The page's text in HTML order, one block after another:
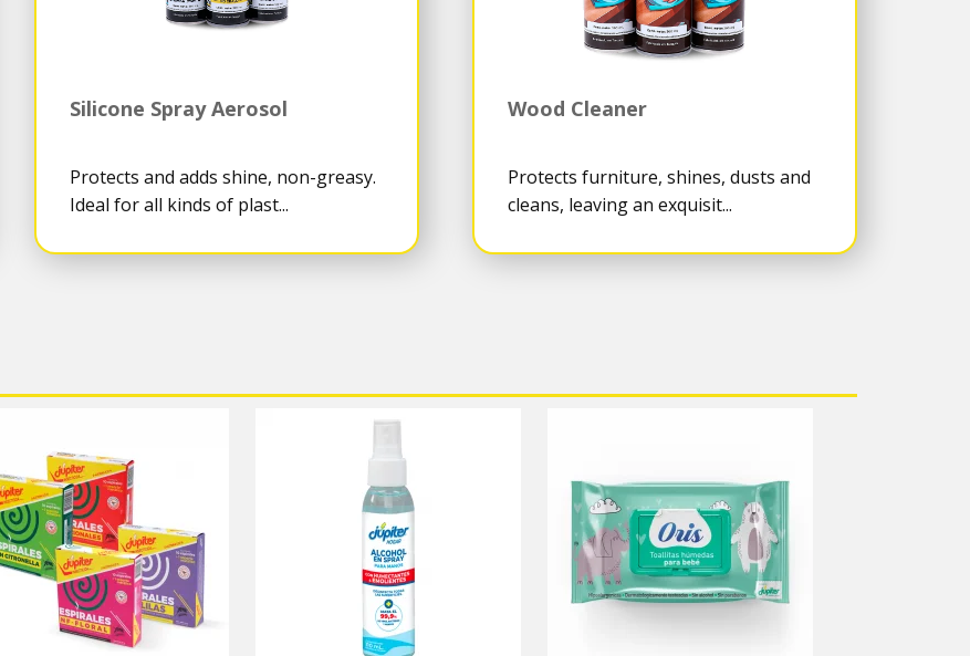
Silicone Spray Aerosol
Protects and adds shine, non-greasy.
Ideal for all kinds of plast...
Wood Cleaner
Protects furniture, shines, dusts and
cleans, leaving an exquisit...